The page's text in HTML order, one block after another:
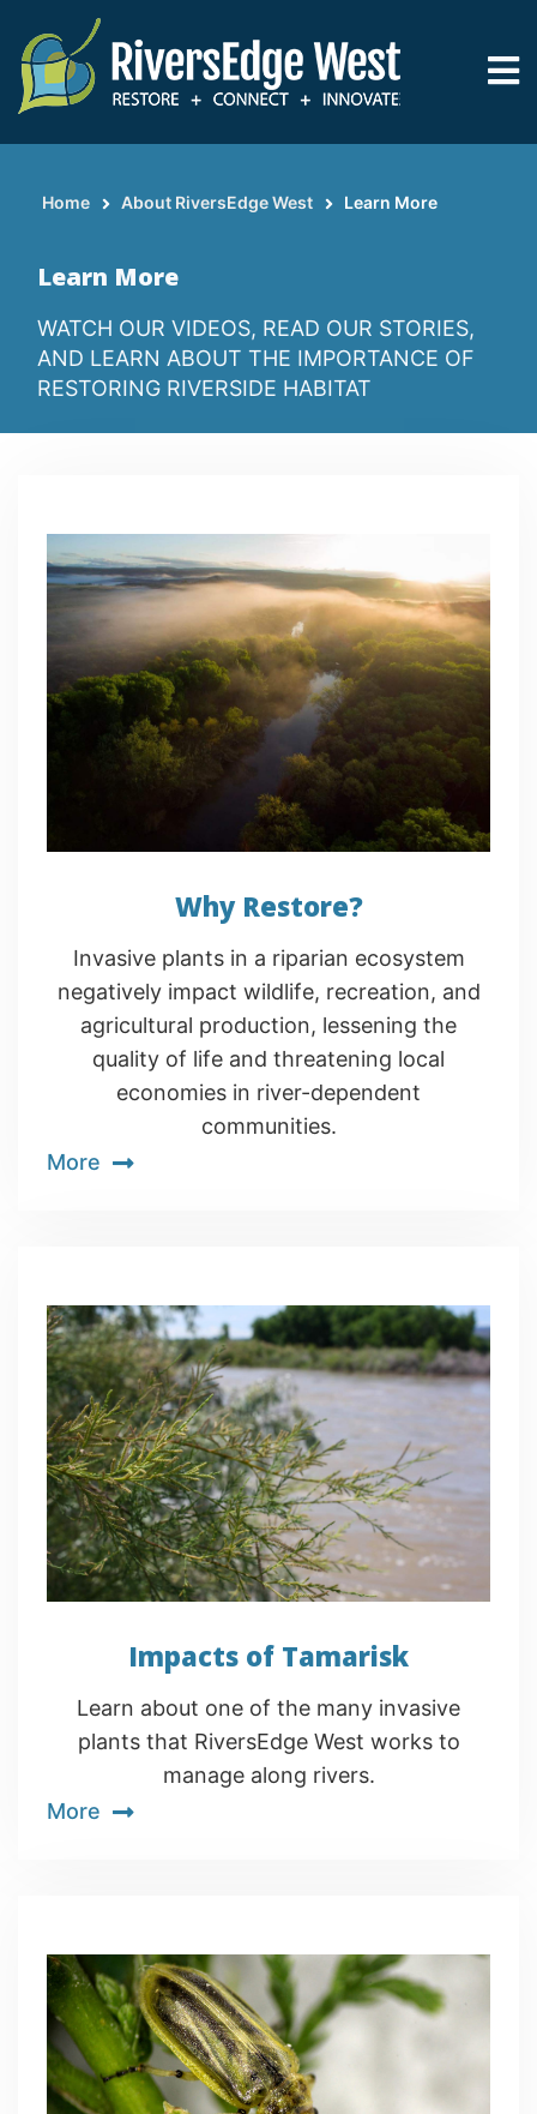
main
content
Home About RiversEdge West Learn More
Learn More
WATCH OUR VIDEOS, READ OUR STORIES,
AND LEARN ABOUT THE IMPORTANCE OF
RESTORING RIVERSIDE HABITAT
Why Restore?
Invasive plants in a riparian ecosystem
negatively impact wildlife, recreation, and
agricultural production, lessening the
quality of life and threatening local
economies in river-dependent
communities.
More
Impacts of Tamarisk
Learn about one of the many invasive
plants that RiversEdge West works to
manage along rivers.
More